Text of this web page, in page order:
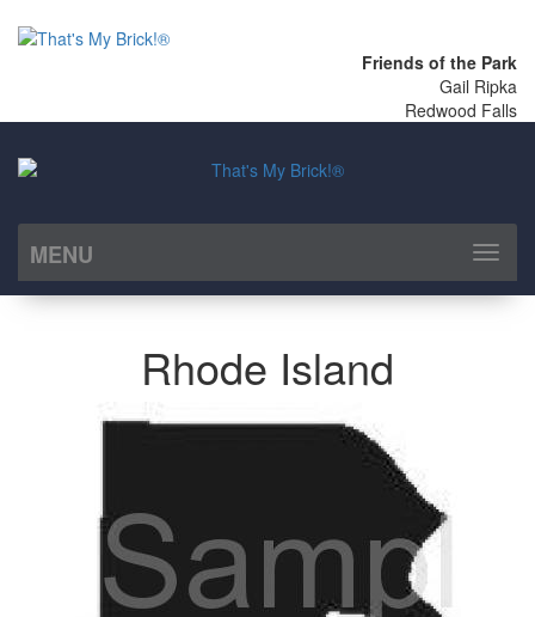
Friends of the Park
Gail Ripka
Redwood Falls
MENU
Toggle
Rhode Island